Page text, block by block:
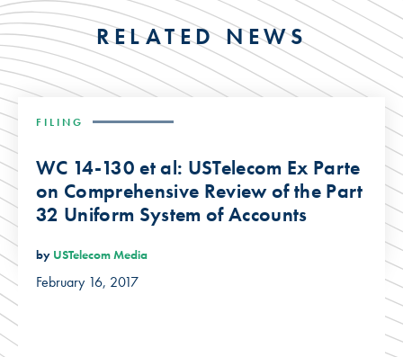
RELATED NEWS
FILING
WC 14-130 et al: USTelecom Ex Parte
on Comprehensive Review of the Part
32 Uniform System of Accounts
by USTelecom Media
February 16, 2017